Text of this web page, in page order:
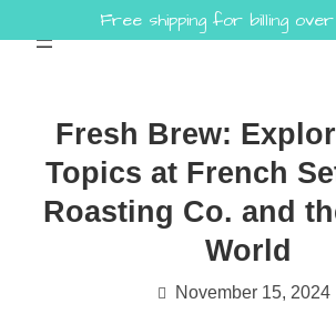
Fresh Brew:
Topics at French
Roasting Co. and
World
November 15, 2024
Free shipping for billing over